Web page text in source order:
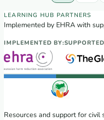
EECA Regional
LEARNING HUB PARTNERS
Implemented by EHRA with
IMPLEMENTED BY:
Resources and support for civil